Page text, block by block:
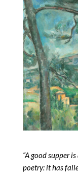
“A good supper
poetry: it has